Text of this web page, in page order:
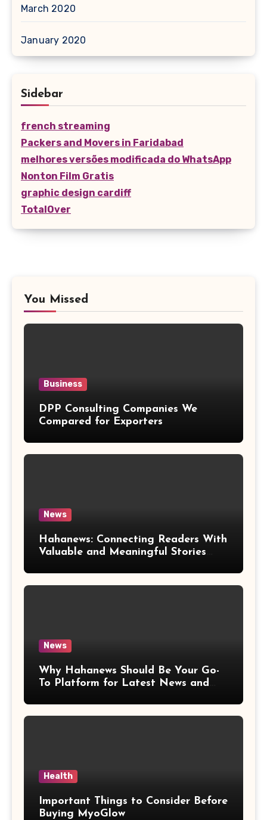
March 2020
January 2020
Sidebar
french streaming
Packers and Movers in Faridabad
melhores versões modificada do WhatsApp
Nonton Film Gratis
graphic design cardiff
TotalOver
You Missed
Business
DPP Consulting Companies We
Compared for Exporters
News
Hahanews: Connecting Readers With
Valuable and Meaningful Stories
News
Why Hahanews Should Be Your Go-
To Platform for Latest News and
Health
Important Things to Consider Before
Buying MyoGlow